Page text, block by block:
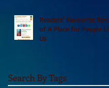
Readers' Favourite
of A Place for People
Us
Search By Tags